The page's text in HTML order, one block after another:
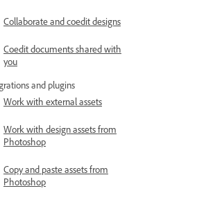
Collaborate and coedit designs
Coedit documents shared with
you
and plugins
Work with external assets
Work with design assets from
Photoshop
Copy and paste assets from
Photoshop